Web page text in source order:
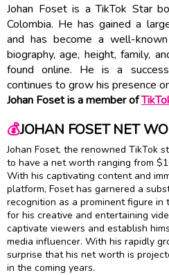
Johan Foset is a TikTok Star
Colombia. He has gained a
and has become a well-
biography, age, height, family,
found online. He is a
continues to grow his presence
Johan Foset is a member of
💰JOHAN FOSET NET
Johan Foset, the renowned TikTok
to have a net worth ranging from
With his captivating content and
platform, Foset has garnered a
recognition as a prominent figure in
for his creative and entertaining
captivate viewers and establish
media influencer. With his rapidly
surprise that his net worth is
in the coming years.